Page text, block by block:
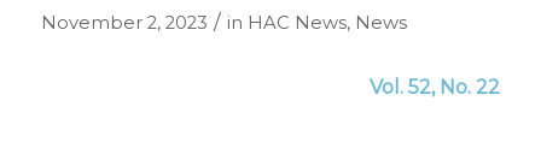
November 2, 2023 / in HAC News, News
Vol. 52, No. 22